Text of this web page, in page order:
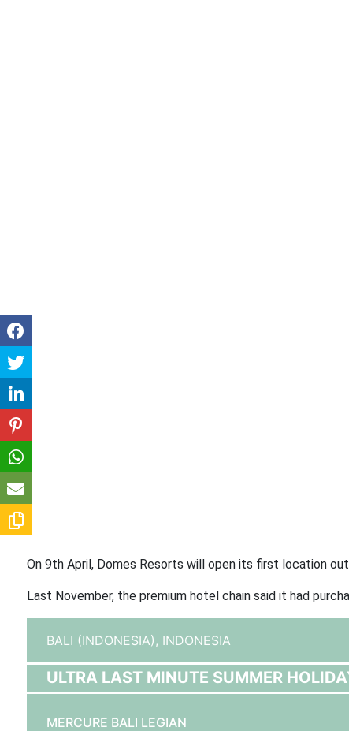
On 9th April, Domes Resorts will open its first location
Last November, the premium hotel chain said it had
BALI (INDONESIA), INDONESIA
ULTRA LAST MINUTE SUMMER
MERCURE BALI LEGIAN